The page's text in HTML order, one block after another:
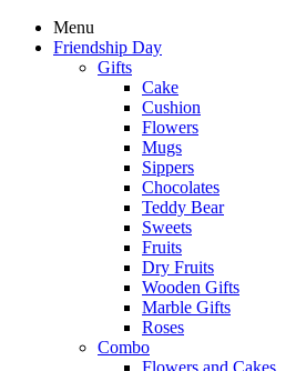
Menu
Friendship Day
Gifts
Cake
Cushion
Flowers
Mugs
Sippers
Chocolates
Teddy Bear
Sweets
Fruits
Dry Fruits
Wooden Gifts
Marble Gifts
Roses
Combo
Flowers and Cakes